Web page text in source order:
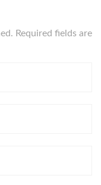
Required fields are